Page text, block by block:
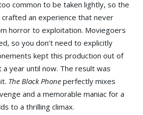
common to be taken lightly, so the
an experience that never
horror to exploitation. Moviegoers
so you don’t need to explicitly
kept this production out of
year until now. The result was
The Black Phone perfectly mixes
and a memorable maniac for a
to a thrilling climax.